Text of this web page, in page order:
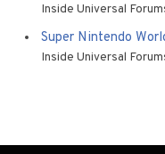
Inside Universal
Super Nintendo
Inside Universal